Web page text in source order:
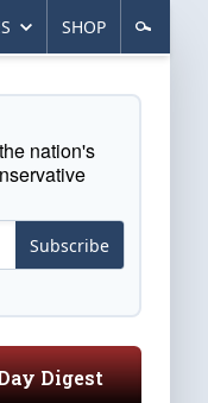
SHOP
nation's
Subscribe
Digest